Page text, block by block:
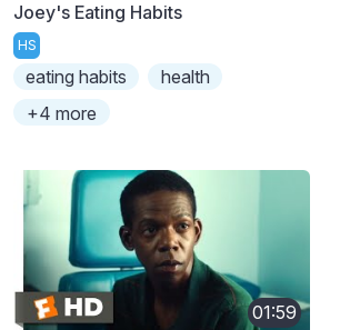
Joey's Eating Habits
HS
eating habits
health
+4 more
01:59